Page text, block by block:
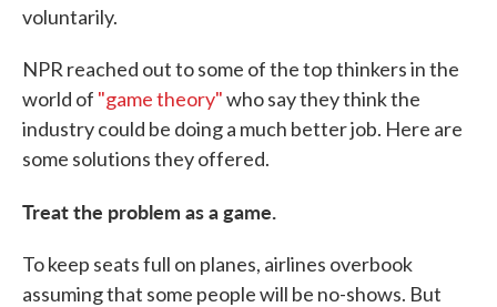
voluntarily.
NPR reached out to some of the top thinkers in the
world of "game theory"who say they think the
industry could be doing a much better job. Here are
some solutions they offered.
Treat the problem as a game.
To keep seats full on planes, airlines overbook
assuming that some people will be no-shows. But